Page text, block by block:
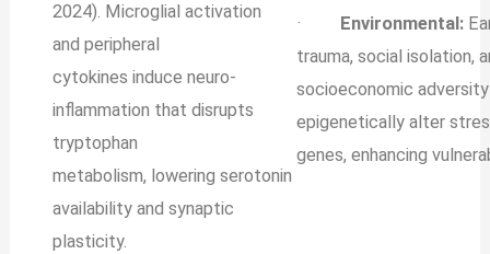
2024). Microglial activation
and peripheral
cytokines induce neuro-
inflammation that disrupts
tryptophan
metabolism, lowering serotonin
availability and synaptic
plasticity.
· Environmental:
trauma, social isolation,
socioeconomic adversity
epigenetically alter
genes, enhancing